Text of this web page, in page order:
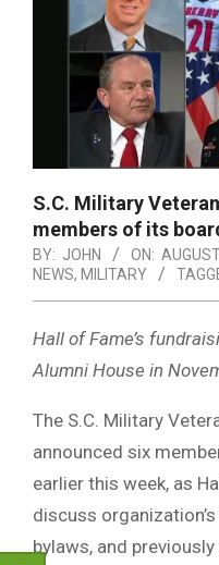
S.C. Military
members of its
BY: JOHN ON:
NEWS, MILITARY
Hall of Fame’s
Alumni House in
The S.C. Military
announced six
earlier this week, as
discuss
bylaws, and